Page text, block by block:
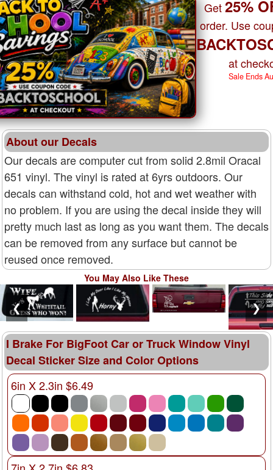
Get25%
order. Use
at
Sale Ends
About our Decals
Our decals are computer cut from solid 2.8mil Oracal
651 vinyl. The vinyl is rated at 6yrs outdoors. Our
decals can withstand cold, hot and wet weather with
no problem. If you are using the decal inside they will
pretty much last as long as you want them. The decals
can be removed from any surface but cannot be
reused once removed.
You May Also Like These
❮ ❯
I Brake For BigFoot Car or Truck Window Vinyl
Decal Sticker Size and Color Options
6in X 2.3in $6.49